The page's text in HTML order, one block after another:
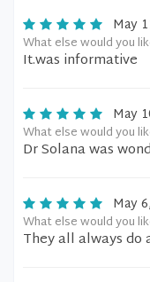
May
What else would you
It.was informative
May
What else would you
Dr Solana was
May
What else would you
They all always do